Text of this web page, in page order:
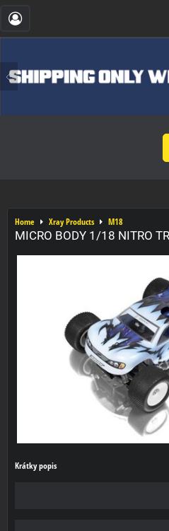
Home Xray Products M18
MICRO BODY 1/18 NITRO
Krátky popis